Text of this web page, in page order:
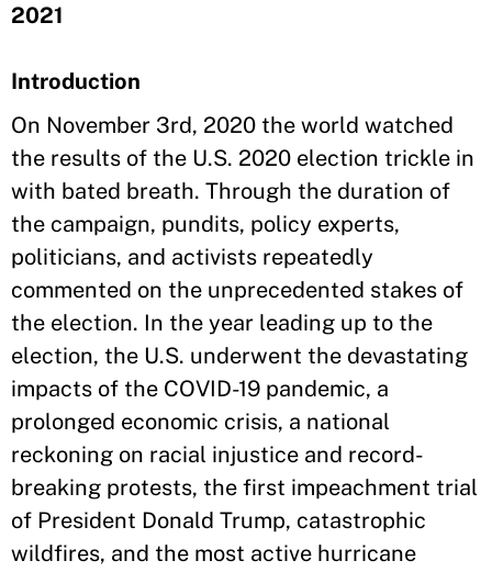
2021
Introduction
On November 3rd, 2020 the world watched
the results of the U.S. 2020 election trickle in
with bated breath. Through the duration of
the campaign, pundits, policy experts,
politicians, and activists repeatedly
commented on the unprecedented stakes of
the election. In the year leading up to the
election, the U.S. underwent the devastating
impacts of the COVID-19 pandemic, a
prolonged economic crisis, a national
reckoning on racial injustice and record-
breaking protests, the first impeachment trial
of President Donald Trump, catastrophic
wildfires, and the most active hurricane